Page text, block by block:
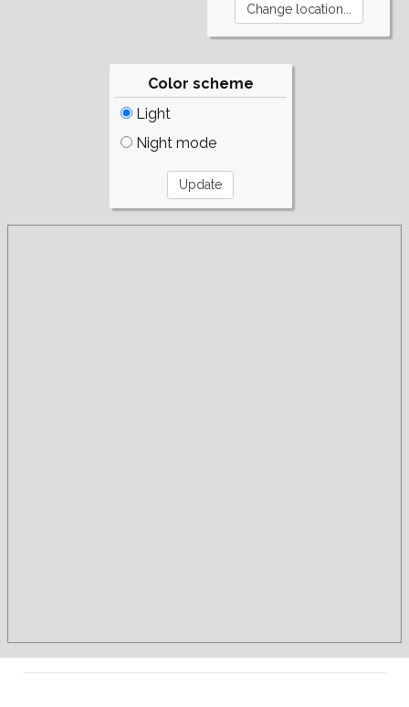
Color scheme
Light
Night mode